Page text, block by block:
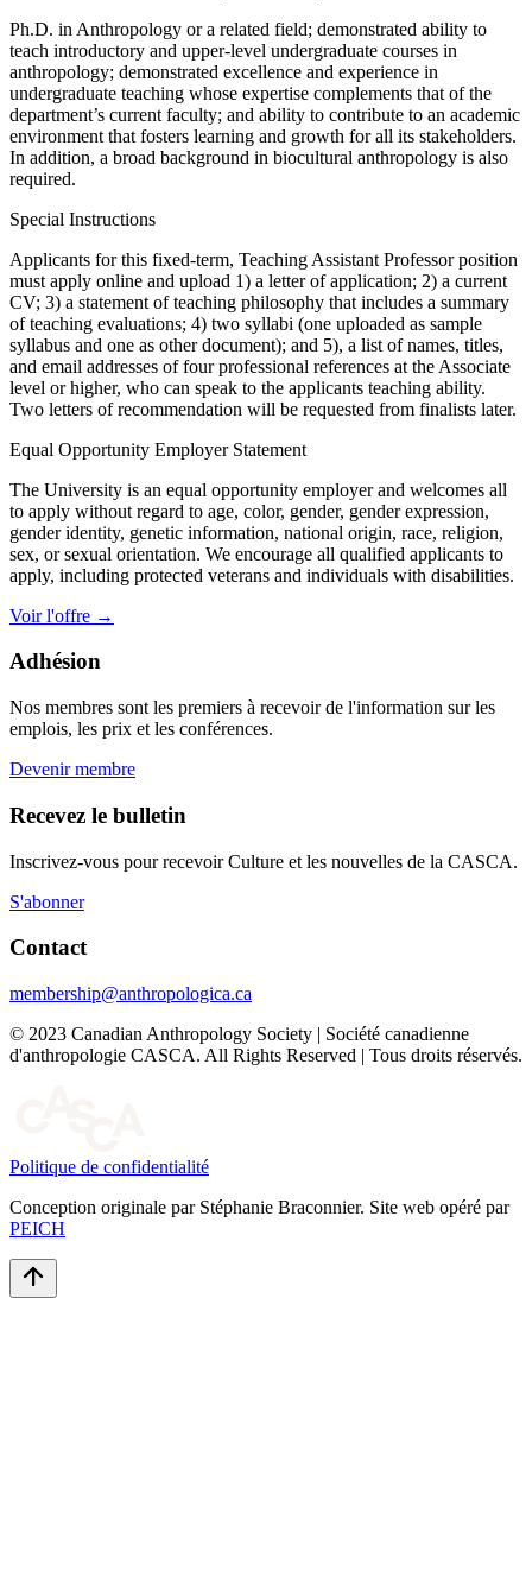
Ph.D. in Anthropology or a related field; demonstrated ability to
teach introductory and upper-level undergraduate courses in
anthropology; demonstrated excellence and experience in
undergraduate teaching whose expertise complements that of the
department’s current faculty; and ability to contribute to an academic
environment that fosters learning and growth for all its stakeholders.
In addition, a broad background in biocultural anthropology is also
required.
Special Instructions
Applicants for this fixed-term, Teaching Assistant Professor position
must apply online and upload 1) a letter of application; 2) a current
CV; 3) a statement of teaching philosophy that includes a summary
of teaching evaluations; 4) two syllabi (one uploaded as sample
syllabus and one as other document); and 5), a list of names, titles,
and email addresses of four professional references at the Associate
level or higher, who can speak to the applicants teaching ability.
Two letters of recommendation will be requested from finalists later.
Equal Opportunity Employer Statement
The University is an equal opportunity employer and welcomes all
to apply without regard to age, color, gender, gender expression,
gender identity, genetic information, national origin, race, religion,
sex, or sexual orientation. We encourage all qualified applicants to
apply, including protected veterans and individuals with disabilities.
Voir l'offre →
Adhésion
Nos membres sont les premiers à recevoir de l'information sur les
emplois, les prix et les conférences.
Devenir membre
Recevez le bulletin
Inscrivez-vous pour recevoir Culture et les nouvelles de la CASCA.
S'abonner
Contact
membership@anthropologica.ca
© 2023 Canadian Anthropology Society | Société canadienne
d'anthropologie CASCA. All Rights Reserved | Tous droits réservés.
Politique de confidentialité
Conception originale par Stéphanie Braconnier. Site web opéré par
PEICH